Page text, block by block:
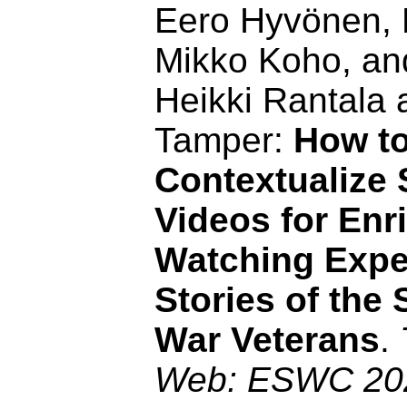
Eero Hyvönen,
Mikko Koho,
Heikki Rantala
Tamper: How
Contextualize
Videos for
Watching
Stories of the
War Veterans.
Web: ESWC